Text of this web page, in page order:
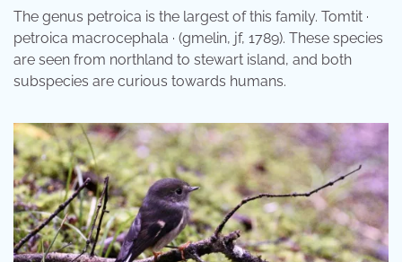
The genus petroica is the largest of this family. Tomtit ·
petroica macrocephala · (gmelin, jf, 1789). These species
are seen from northland to stewart island, and both
subspecies are curious towards humans.